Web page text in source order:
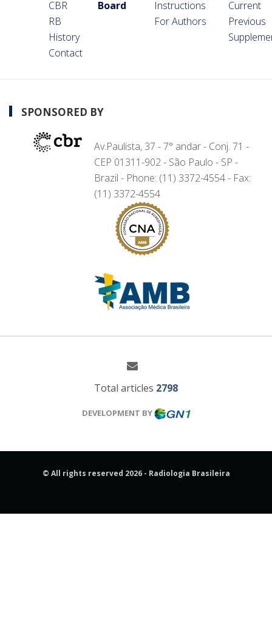
CBR
RB
History
Contact
Board
Instructions
For Authors
Current
Previous
SPONSORED BY
Av.Paulista, 37 - 7° andar - Conj. 71 -
CEP 01311-902 - São Paulo - SP -
Brazil - Phone: (11) 3372-4554 - Fax:
(11) 3372-4554
Total articles 2798
DEVELOPMENT BY
© All rights reserved 2026 - Radiologia Brasileira